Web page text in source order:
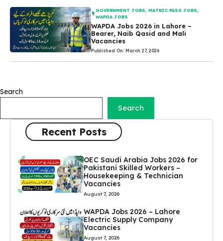
GOVERNMENT JOBS,MATRIC PASS JOBS,
WAPDA JOBS
WAPDA Jobs 2026 in Lahore –
Bearer, Naib Qasid and Mali
Vacancies
Published On: March 27, 2026
Search
Search
Recent Posts
OEC Saudi Arabia Jobs 2026 for
Pakistani Skilled Workers –
Housekeeping & Technician
Vacancies
August 7, 2026
WAPDA Jobs 2026 – Lahore
Electric Supply Company
Vacancies
August 7, 2026